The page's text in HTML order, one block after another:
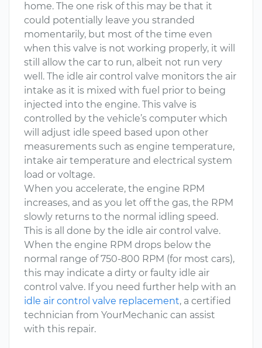
home. The one risk of this may be that it
could potentially leave you stranded
momentarily, but most of the time even
when this valve is not working properly, it will
still allow the car to run, albeit not run very
well. The idle air control valve monitors the air
intake as it is mixed with fuel prior to being
injected into the engine. This valve is
controlled by the vehicle’s computer which
will adjust idle speed based upon other
measurements such as engine temperature,
intake air temperature and electrical system
load or voltage.
When you accelerate, the engine RPM
increases, and as you let off the gas, the RPM
slowly returns to the normal idling speed.
This is all done by the idle air control valve.
When the engine RPM drops below the
normal range of 750-800 RPM (for most cars),
this may indicate a dirty or faulty idle air
control valve. If you need further help with an
idle air control valve replacement, a certified
technician from YourMechanic can assist
with this repair.